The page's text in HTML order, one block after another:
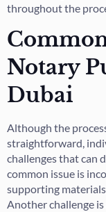
throughout the
Notary
Dubai
Although the
straightforward,
challenges that can
common issue is
supporting
Another challenge